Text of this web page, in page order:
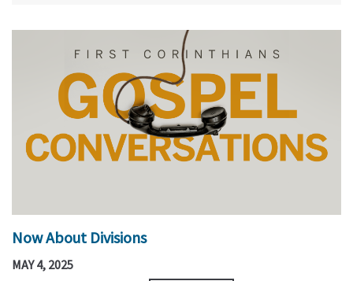
Now About Divisions
MAY 4, 2025